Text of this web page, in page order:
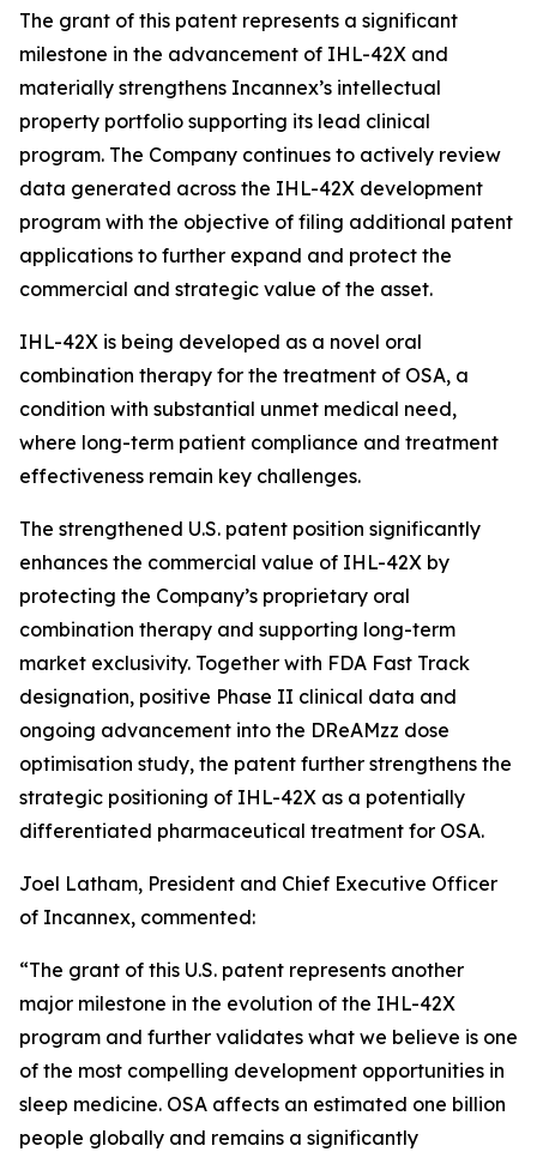
The grant of this patent represents a significant
milestone in the advancement of IHL-42X and
materially strengthens Incannex’s intellectual
property portfolio supporting its lead clinical
program. The Company continues to actively review
data generated across the IHL-42X development
program with the objective of filing additional patent
applications to further expand and protect the
commercial and strategic value of the asset.
IHL-42X is being developed as a novel oral
combination therapy for the treatment of OSA, a
condition with substantial unmet medical need,
where long-term patient compliance and treatment
effectiveness remain key challenges.
The strengthened U.S. patent position significantly
enhances the commercial value of IHL-42X by
protecting the Company’s proprietary oral
combination therapy and supporting long-term
market exclusivity. Together with FDA Fast Track
designation, positive Phase II clinical data and
ongoing advancement into the DReAMzz dose
optimisation study, the patent further strengthens the
strategic positioning of IHL-42X as a potentially
differentiated pharmaceutical treatment for OSA.
Joel Latham, President and Chief Executive Officer
of Incannex, commented:
“The grant of this U.S. patent represents another
major milestone in the evolution of the IHL-42X
program and further validates what we believe is one
of the most compelling development opportunities in
sleep medicine. OSA affects an estimated one billion
people globally and remains a significantly